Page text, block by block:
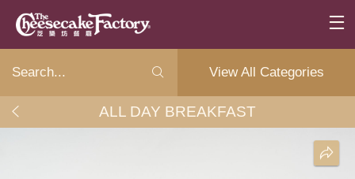
View All Categories
ALL DAY BREAKFAST